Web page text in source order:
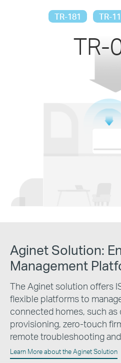
TR-181 TR-
TR-
Aginet Solution:
Management
The Aginet solution offers
flexible platforms to
connected homes, such as
provisioning, zero-touch
remote troubleshooting
Learn More about the Aginet Solution